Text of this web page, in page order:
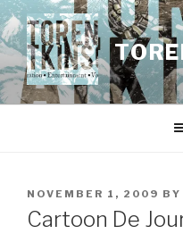
Skip
to
content
POSTED
ON
NOVEMBER 1, 2009 BY
Cartoon De